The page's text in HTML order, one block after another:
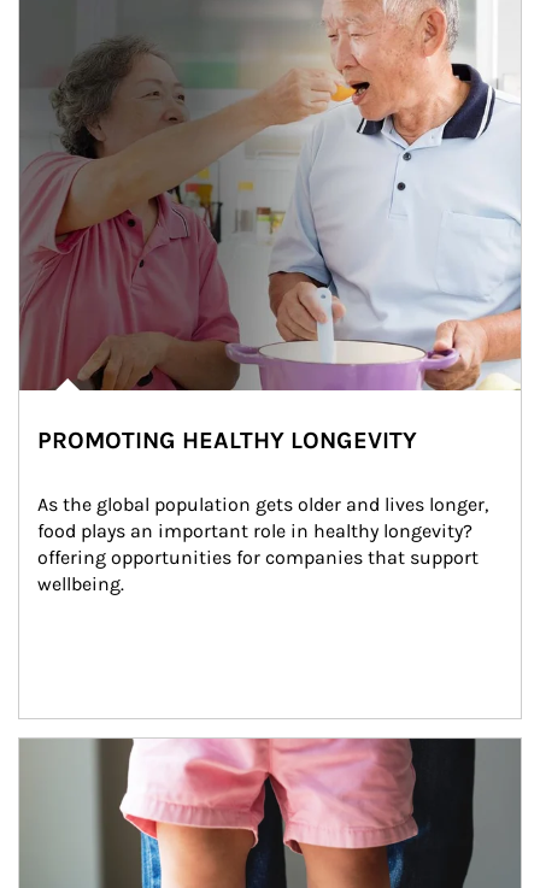
PROMOTING HEALTHY LONGEVITY
As the global population gets older and lives longer,
food plays an important role in healthy longevity?
offering opportunities for companies that support
wellbeing.
Article Image